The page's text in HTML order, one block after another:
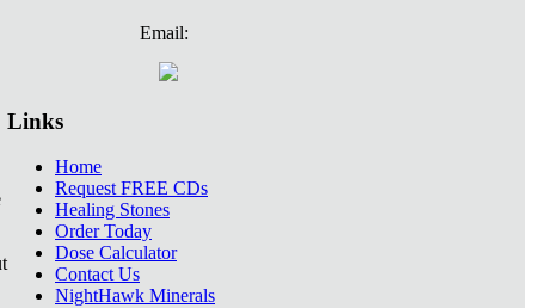
Email:
Links
Home
Request FREE CDs
Healing Stones
Order Today
Dose Calculator
Contact Us
NightHawk Minerals